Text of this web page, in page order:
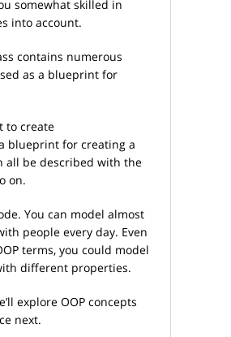
somewhat skilled in
into account.
contains numerous
as a blueprint for
to create
blueprint for creating a
all be described with the
on.
You can model almost
people every day. Even
terms, you could model
different properties.
explore OOP concepts
next.